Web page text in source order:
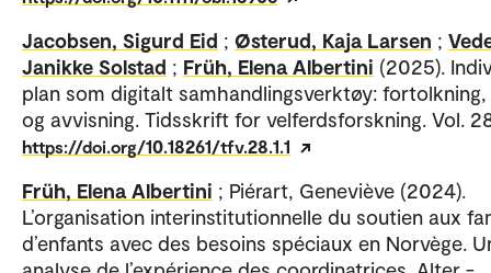
Jacobsen, Sigurd Eid ; Østerud, Kaja Larsen ;
Janikke Solstad ; Früh, Elena Albertini (2025).
plan som digitalt samhandlingsverktøy:
og avvisning. Tidsskrift for velferdsforskning. Vol.
https://doi.org/10.18261/tfv.28.1.1
Früh, Elena Albertini ; Piérart, Geneviève (2024).
L’organisation interinstitutionnelle du soutien aux
d’enfants avec des besoins spéciaux en Norvège.